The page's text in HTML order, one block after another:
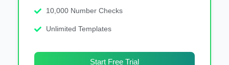
10,000 Number Checks
Unlimited Templates
Start Free Trial